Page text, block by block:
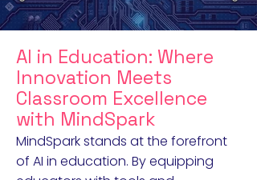
AI in Education: Where
Innovation Meets
Classroom Excellence
with MindSpark
MindSpark stands at the forefront
of AI in education. By equipping